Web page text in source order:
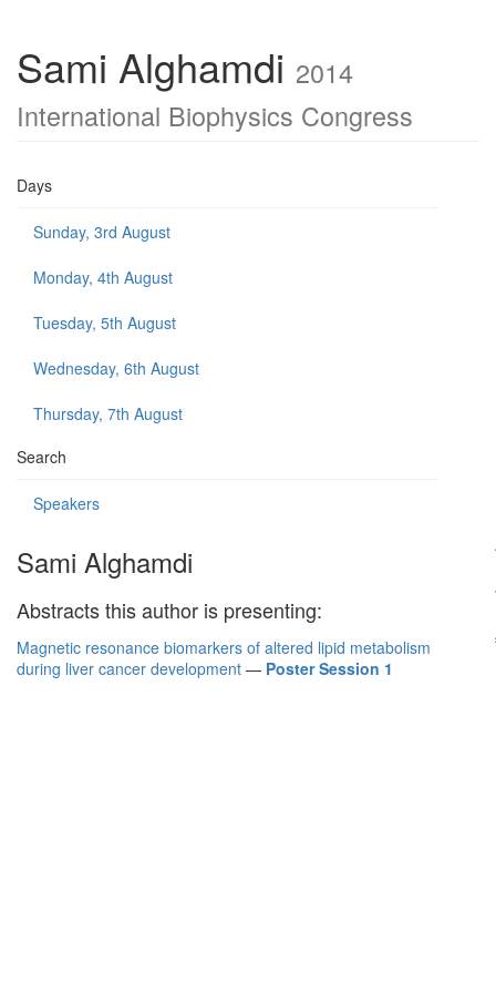
Sami Alghamdi 2014
International Biophysics Congress
Days
Sunday, 3rd August
Monday, 4th August
Tuesday, 5th August
Wednesday, 6th August
Thursday, 7th August
Search
Speakers
Sami Alghamdi
Abstracts this author is presenting:
Magnetic resonance biomarkers of altered lipid metabolism
during liver cancer development — Poster Session 1